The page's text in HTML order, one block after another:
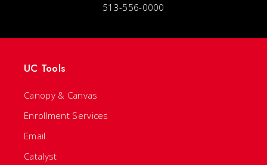
513-556-0000
UC Tools
Canopy & Canvas
Enrollment Services
Email
Catalyst